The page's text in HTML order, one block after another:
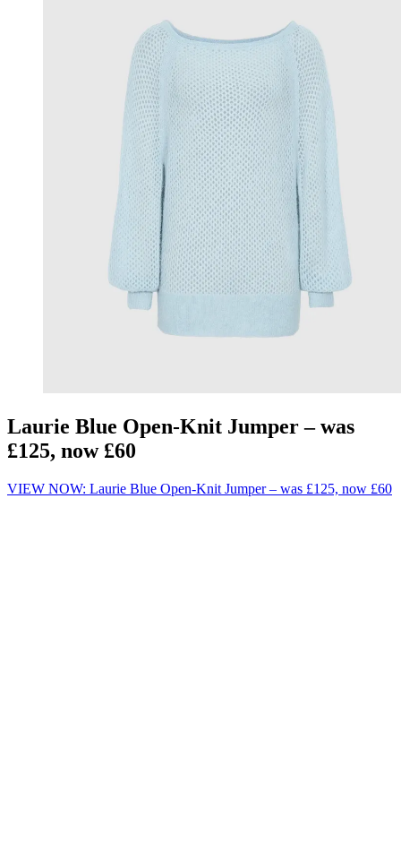
Laurie Blue Open-Knit Jumper – was
£125, now £60
VIEW NOW: Laurie Blue Open-Knit Jumper – was £125, now £60